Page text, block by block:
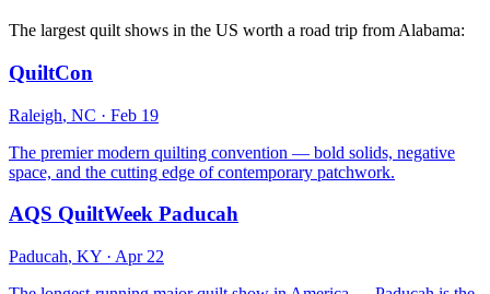
The largest quilt shows in the US worth a road trip from Alabama:
QuiltCon
Raleigh, NC · Feb 19
The premier modern quilting convention — bold solids, negative
space, and the cutting edge of contemporary patchwork.
AQS QuiltWeek Paducah
Paducah, KY · Apr 22